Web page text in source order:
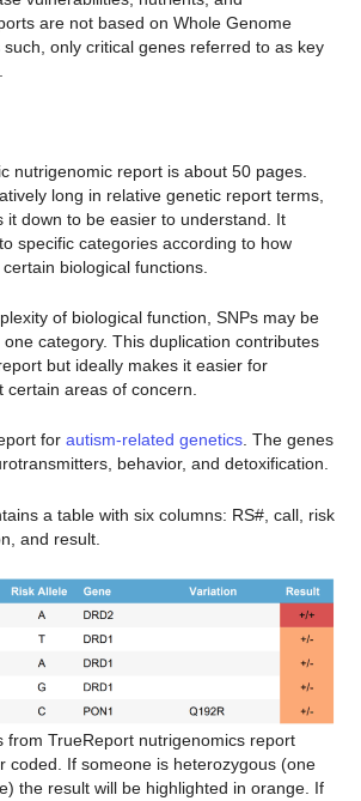
are not based on Whole Genome
only critical genes referred to as key
nutrigenomic report is about 50 pages.
long in relative genetic report terms,
it down to be easier to understand. It
specific categories according to how
biological functions.
of biological function, SNPs may be
category. This duplication contributes
but ideally makes it easier for
areas of concern.
for autism-related genetics. The genes
behavior, and detoxification.
a table with six columns: RS#, call, risk
and result.
from TrueReport nutrigenomics report
coded. If someone is heterozygous (one
the result will be highlighted in orange. If